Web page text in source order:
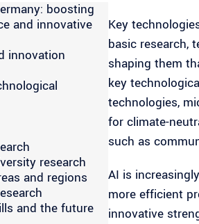
boosting
and innovative
innovation
research
and regions
and the future
Key
basic research,
shaping them
key
technologies,
for climate-
such as
AI is
more efficient
innovative